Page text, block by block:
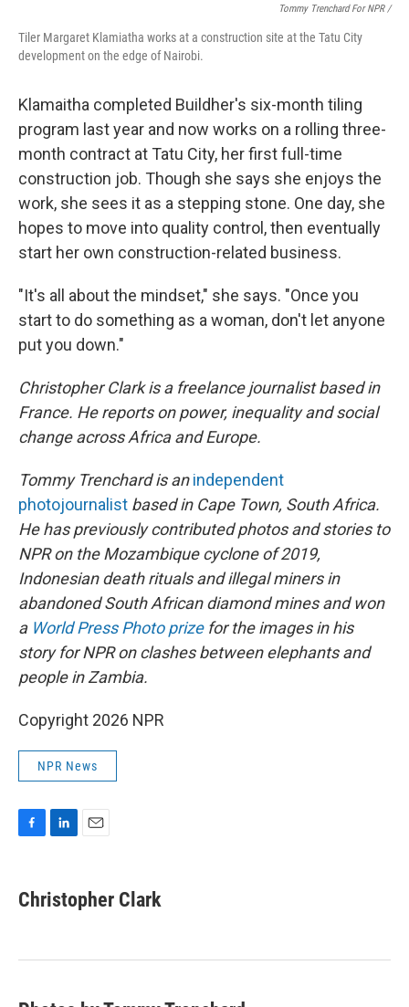
Tommy Trenchard For NPR /
Tiler Margaret Klamiatha works at a construction site at the Tatu City
development on the edge of Nairobi.
Klamaitha completed Buildher's six-month tiling
program last year and now works on a rolling three-
month contract at Tatu City, her first full-time
construction job. Though she says she enjoys the
work, she sees it as a stepping stone. One day, she
hopes to move into quality control, then eventually
start her own construction-related business.
"It's all about the mindset," she says. "Once you
start to do something as a woman, don't let anyone
put you down."
Christopher Clark is a freelance journalist based in
France. He reports on power, inequality and social
change across Africa and Europe.
Tommy Trenchard is anindependent
photojournalist based in Cape Town, South Africa.
He has previously contributed photos and stories to
NPR on the Mozambique cyclone of 2019,
Indonesian death rituals and illegal miners in
abandoned South African diamond mines and won
a World Press Photo prizefor the images in his
story for NPR on clashes between elephants and
people in Zambia.
Copyright 2026 NPR
NPR News
e
b
k
k
e
n
i
l
Christopher Clark